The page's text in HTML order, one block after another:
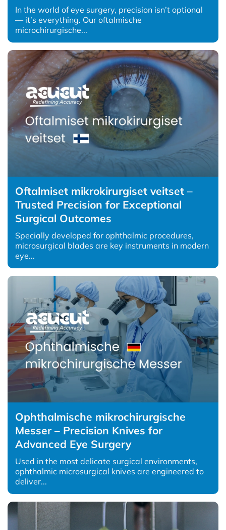
In the world of eye surgery, precision isn’t optional
— it’s everything. Our oftalmische
microchirurgische...
Oftalmiset mikrokirurgiset veitset –
Trusted Precision for Exceptional
Surgical Outcomes
Specially developed for ophthalmic procedures,
microsurgical blades are key instruments in modern
eye...
Ophthalmische mikrochirurgische
Messer – Precision Knives for
Advanced Eye Surgery
Used in the most delicate surgical environments,
ophthalmic microsurgical knives are engineered to
deliver...